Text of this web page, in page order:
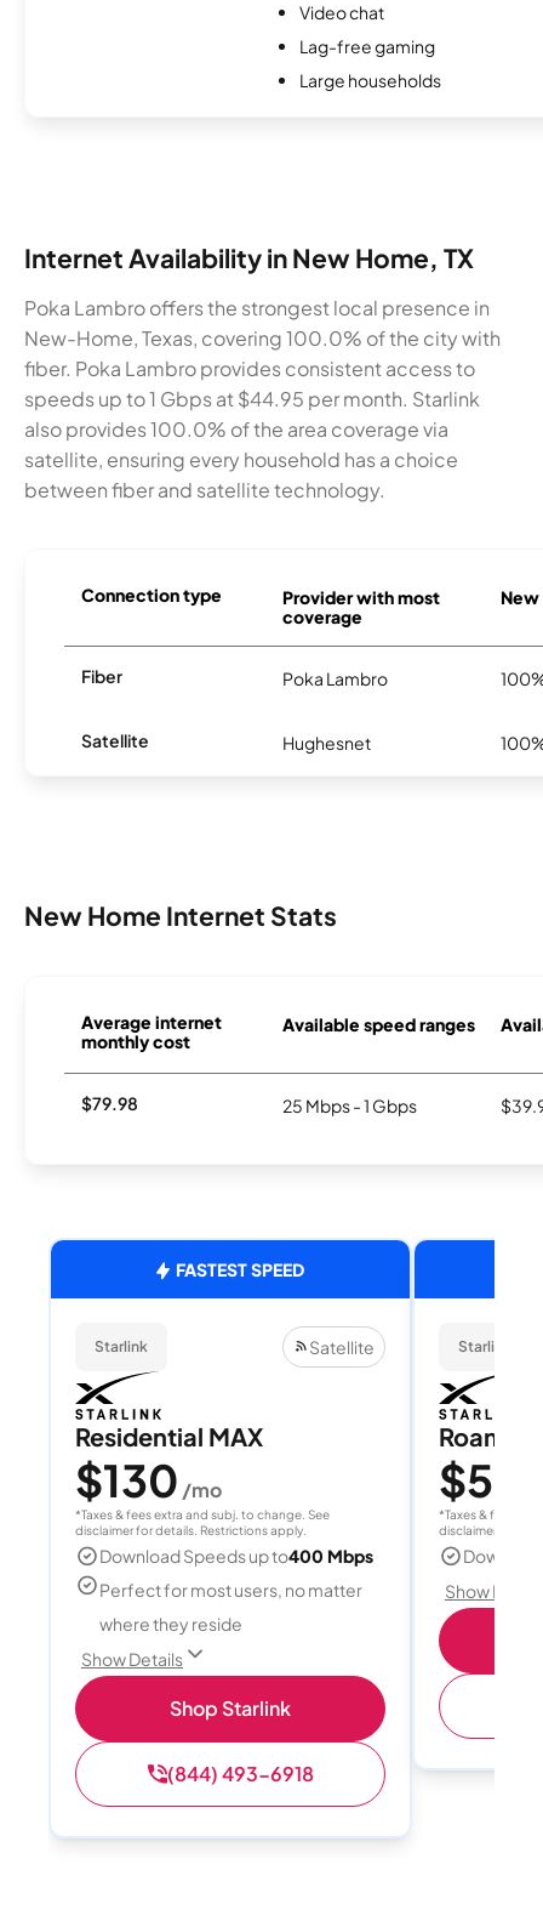
Video chat
Lag-free gaming
Large households
Internet Availability in New Home, TX
Poka Lambro offers the strongest local presence in
New-Home, Texas, covering 100.0% of the city with
fiber. Poka Lambro provides consistent access to
speeds up to 1 Gbps at $44.95 per month. Starlink
also provides 100.0% of the area coverage via
satellite, ensuring every household has a choice
between fiber and satellite technology.
Connection type
Provider with most
coverage
Fiber Poka Lambro
Satellite Hughesnet
New Home Internet Stats
Average internet
monthly cost
Available speed ranges
$79.98 25 Mbps - 1 Gbps
FASTEST SPEED
Starlink Satellite
Residential MAX
$130 /mo
*Taxes & fees extra and subj. to change. See
disclaimer for details. Restrictions apply.
Download Speeds up to400 Mbps
Perfect for most users, no matter
where they reside
Show Details
Shop Starlink
(844) 493-6918
Starlink
Roam
$55
*Taxes & fees
disclaimer for
Show